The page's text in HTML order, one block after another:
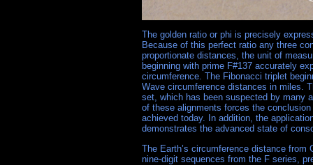
The golden ratio or phi is precisely
Because of this perfect ratio any three
proportionate distances, the unit of
beginning with prime F#137 accurately
circumference. The Fibonacci triplet
Wave circumference distances in miles.
set, which has been suspected by many
of these alignments forces the
achieved today. In addition, the
demonstrates the advanced state of
The Earth’s circumference distance
nine-digit sequences from the F series,